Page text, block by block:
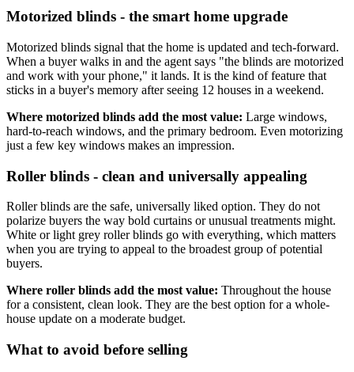
Motorized blinds - the smart home upgrade
Motorized blinds signal that the home is updated and tech-forward.
When a buyer walks in and the agent says "the blinds are motorized
and work with your phone," it lands. It is the kind of feature that
sticks in a buyer's memory after seeing 12 houses in a weekend.
Where motorized blinds add the most value: Large windows,
hard-to-reach windows, and the primary bedroom. Even motorizing
just a few key windows makes an impression.
Roller blinds - clean and universally appealing
Roller blinds are the safe, universally liked option. They do not
polarize buyers the way bold curtains or unusual treatments might.
White or light grey roller blinds go with everything, which matters
when you are trying to appeal to the broadest group of potential
buyers.
Where roller blinds add the most value: Throughout the house
for a consistent, clean look. They are the best option for a whole-
house update on a moderate budget.
What to avoid before selling